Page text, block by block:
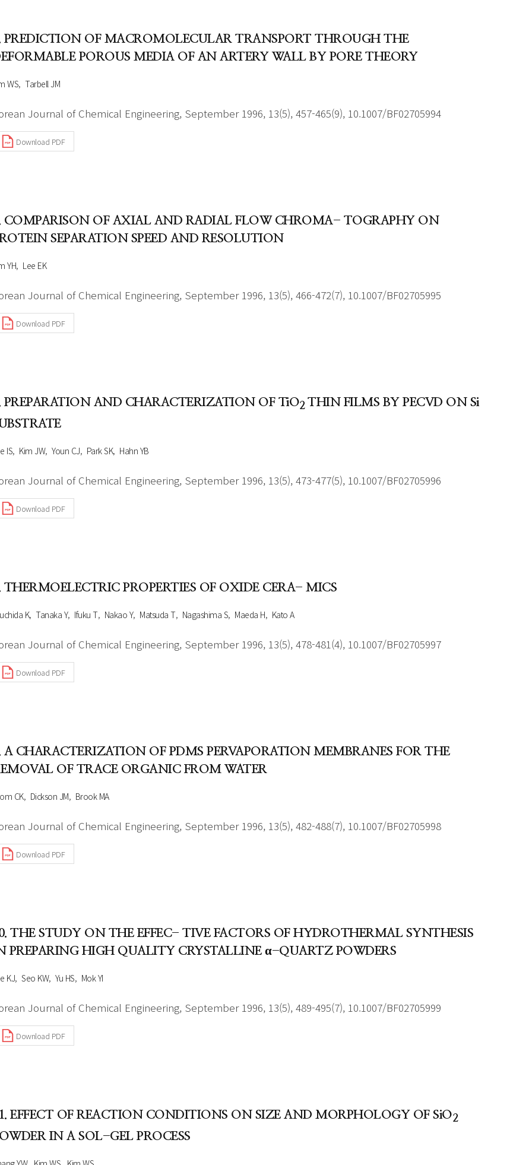
PREDICTION OF MACROMOLECULAR TRANSPORT THROUGH THE
POROUS MEDIA OF AN ARTERY WALL BY PORE THEORY
WS Tarbell JM
Journal of Chemical Engineering, September 1996, 13(5), 457-465(9), 10.1007/BF02705994
Download PDF
COMPARISON OF AXIAL AND RADIAL FLOW CHROMA- TOGRAPHY ON
SEPARATION SPEED AND RESOLUTION
YH Lee EK
Journal of Chemical Engineering, September 1996, 13(5), 466-472(7), 10.1007/BF02705995
Download PDF
PREPARATION AND CHARACTERIZATION OF TiO2THIN FILMS BY PECVD ON Si
IS Kim JW Youn CJ Park SK Hahn YB
Journal of Chemical Engineering, September 1996, 13(5), 473-477(5), 10.1007/BF02705996
Download PDF
THERMOELECTRIC PROPERTIES OF OXIDE CERA- MICS
K Tanaka Y Ifuku T Nakao Y Matsuda T Nagashima S Maeda H Kato A
Journal of Chemical Engineering, September 1996, 13(5), 478-481(4), 10.1007/BF02705997
Download PDF
A CHARACTERIZATION OF PDMS PERVAPORATION MEMBRANES FOR THE
OF TRACE ORGANIC FROM WATER
CK Dickson JM Brook MA
Journal of Chemical Engineering, September 1996, 13(5), 482-488(7), 10.1007/BF02705998
Download PDF
THE STUDY ON THE EFFEC- TIVE FACTORS OF HYDROTHERMAL SYNTHESIS
PREPARING HIGH QUALITY CRYSTALLINE α-QUARTZ POWDERS
KJ Seo KW Yu HS Mok YI
Journal of Chemical Engineering, September 1996, 13(5), 489-495(7), 10.1007/BF02705999
Download PDF
EFFECT OF REACTION CONDITIONS ON SIZE AND MORPHOLOGY OF SiO2
IN A SOL-GEL PROCESS